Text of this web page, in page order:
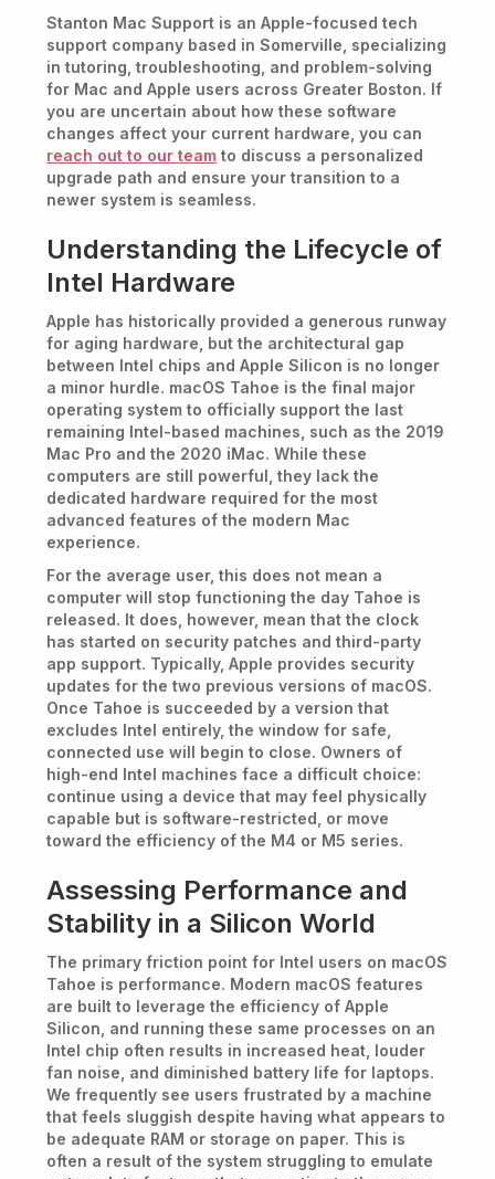
Stanton Mac Support is an Apple-focused tech
support company based in Somerville, specializing
in tutoring, troubleshooting, and problem-solving
for Mac and Apple users across Greater Boston. If
you are uncertain about how these software
changes affect your current hardware, you can
reach out to our team to discuss a personalized
upgrade path and ensure your transition to a
newer system is seamless.
Understanding the Lifecycle of
Intel Hardware
Apple has historically provided a generous runway
for aging hardware, but the architectural gap
between Intel chips and Apple Silicon is no longer
a minor hurdle. macOS Tahoe is the final major
operating system to officially support the last
remaining Intel-based machines, such as the 2019
Mac Pro and the 2020 iMac. While these
computers are still powerful, they lack the
dedicated hardware required for the most
advanced features of the modern Mac
experience.
For the average user, this does not mean a
computer will stop functioning the day Tahoe is
released. It does, however, mean that the clock
has started on security patches and third-party
app support. Typically, Apple provides security
updates for the two previous versions of macOS.
Once Tahoe is succeeded by a version that
excludes Intel entirely, the window for safe,
connected use will begin to close. Owners of
high-end Intel machines face a difficult choice:
continue using a device that may feel physically
capable but is software-restricted, or move
toward the efficiency of the M4 or M5 series.
Assessing Performance and
Stability in a Silicon World
The primary friction point for Intel users on macOS
Tahoe is performance. Modern macOS features
are built to leverage the efficiency of Apple
Silicon, and running these same processes on an
Intel chip often results in increased heat, louder
fan noise, and diminished battery life for laptops.
We frequently see users frustrated by a machine
that feels sluggish despite having what appears to
be adequate RAM or storage on paper. This is
often a result of the system struggling to emulate